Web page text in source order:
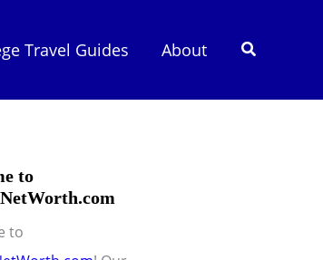
Travel Guides About Search
to
to